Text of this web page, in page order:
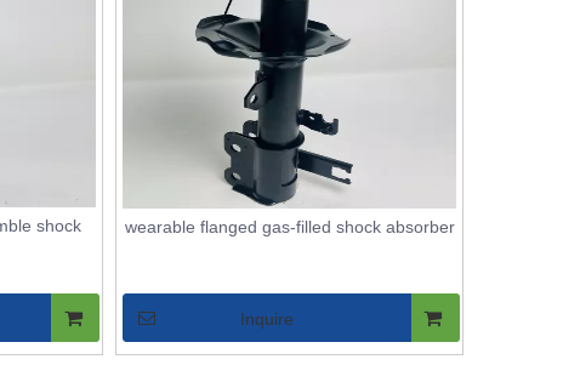
shock
wearable flanged gas-filled shock absorber
Inquire